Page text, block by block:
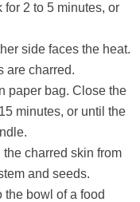
2 to 5 minutes, or
side faces the heat.
are charred.
paper bag. Close the
minutes, or until the
charred skin from
and seeds.
the bowl of a food